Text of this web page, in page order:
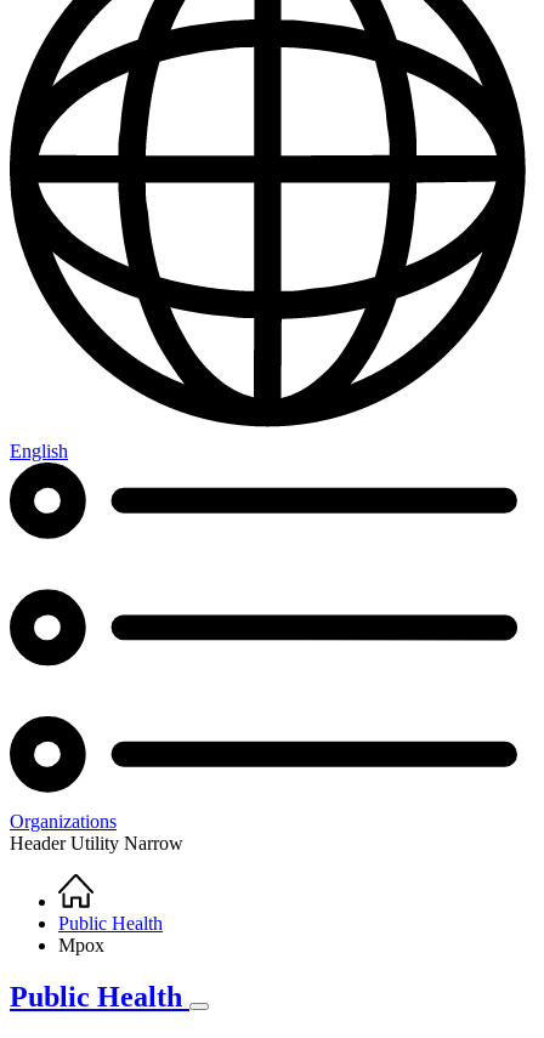
English
Organizations
Header Utility Narrow
Breadcrumb
Home
Public Health
Mpox
Public Health